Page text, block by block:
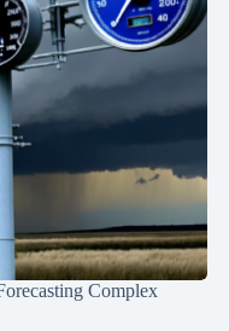
Complex